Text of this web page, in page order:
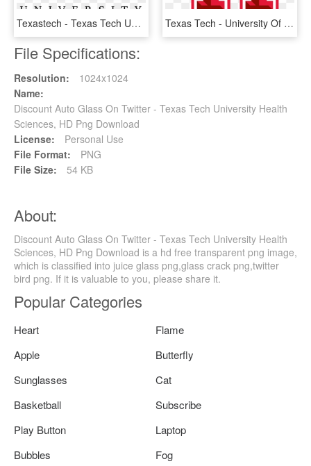
Texastech - Texas Tech University Logo Png, Transparent Png Texas Tech - University Of Houston Pennants, HD Png Download
File Specifications:
Resolution:
1024x1024
Name:
Discount Auto Glass On Twitter - Texas Tech University Health
Sciences, HD Png Download
License:
Personal Use
File Format:
PNG
File Size:
54 KB
About:
Discount Auto Glass On Twitter - Texas Tech University Health
Sciences, HD Png Download is a hd free transparent png image,
which is classified into juice glass png,glass crack png,twitter
bird png. If it is valuable to you, please share it.
Popular Categories
Heart
Flame
Apple
Butterfly
Sunglasses
Cat
Basketball
Subscribe
Play Button
Laptop
Bubbles
Fog